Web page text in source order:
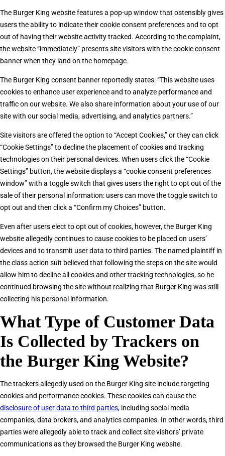
The Burger King website features a pop-up window that ostensibly gives
users the ability to indicate their cookie consent preferences and to opt
out of having their website activity tracked. According to the complaint,
the website “immediately” presents site visitors with the cookie consent
banner when they land on the homepage.
The Burger King consent banner reportedly states: “This website uses
cookies to enhance user experience and to analyze performance and
traffic on our website. We also share information about your use of our
site with our social media, advertising, and analytics partners.”
Site visitors are offered the option to “Accept Cookies,” or they can click
“Cookie Settings” to decline the placement of cookies and tracking
technologies on their personal devices. When users click the “Cookie
Settings” button, the website displays a “cookie consent preferences
window” with a toggle switch that gives users the right to opt out of the
sale of their personal information: users can move the toggle switch to
opt out and then click a “Confirm my Choices” button.
Even after users elect to opt out of cookies, however, the Burger King
website allegedly continues to cause cookies to be placed on users’
devices and to transmit user data to third parties. The named plaintiff in
the class action suit believed that following the steps on the site would
allow him to decline all cookies and other tracking technologies, so he
continued browsing the site without realizing that Burger King was still
collecting his personal information.
What Type of Customer Data
Is Collected by Trackers on
the Burger King Website?
The trackers allegedly used on the Burger King site include targeting
cookies and performance cookies. These cookies can cause the
disclosure of user data to third parties, including social media
companies, data brokers, and analytics companies. In other words, third
parties were allegedly able to track and collect site visitors’ private
communications as they browsed the Burger King website.